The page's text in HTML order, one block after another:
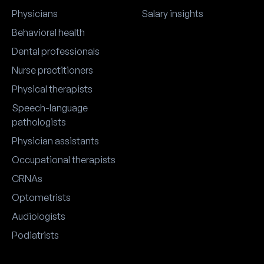
and first-timer tips for new
AMSN trip.
timer tips for getting the
Physicians
Behavioral health
Dental professionals
Nurse practitioners
Physical therapists
Speech-language
pathologists
Physician assistants
Occupational therapists
CRNAs
Optometrists
Audiologists
Podiatrists
Salary insights